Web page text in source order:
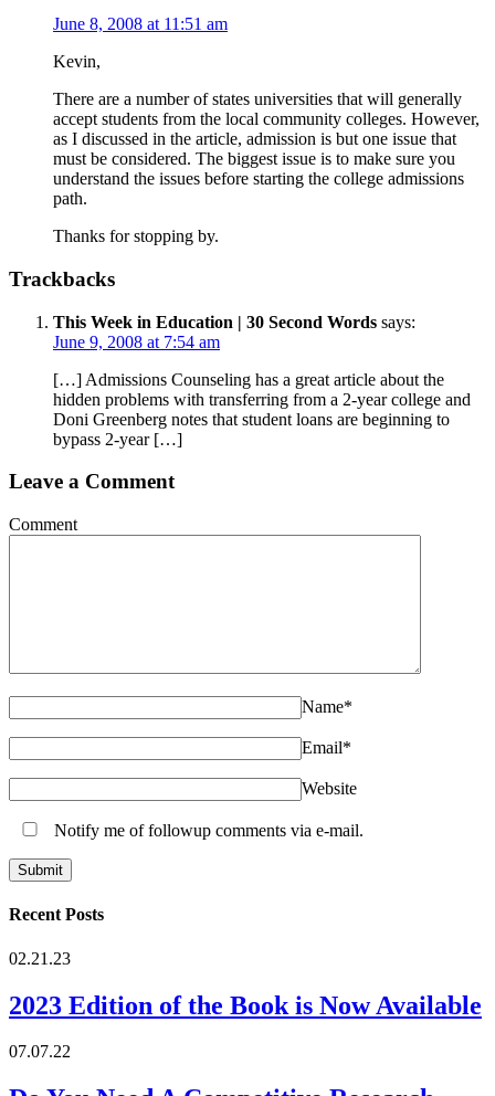
June 8, 2008 at 11:51 am
Kevin,
There are a number of states universities that will generally
accept students from the local community colleges. However,
as I discussed in the article, admission is but one issue that
must be considered. The biggest issue is to make sure you
understand the issues before starting the college admissions
path.
Thanks for stopping by.
Trackbacks
This Week in Education | 30 Second Words says:
June 9, 2008 at 7:54 am
[…] Admissions Counseling has a great article about the
hidden problems with transferring from a 2-year college and
Doni Greenberg notes that student loans are beginning to
bypass 2-year […]
Leave a Comment
Comment
Name*
Email*
Website
Notify me of followup comments via e-mail.
Recent Posts
02.21.23
2023 Edition of the Book is Now Available
07.07.22